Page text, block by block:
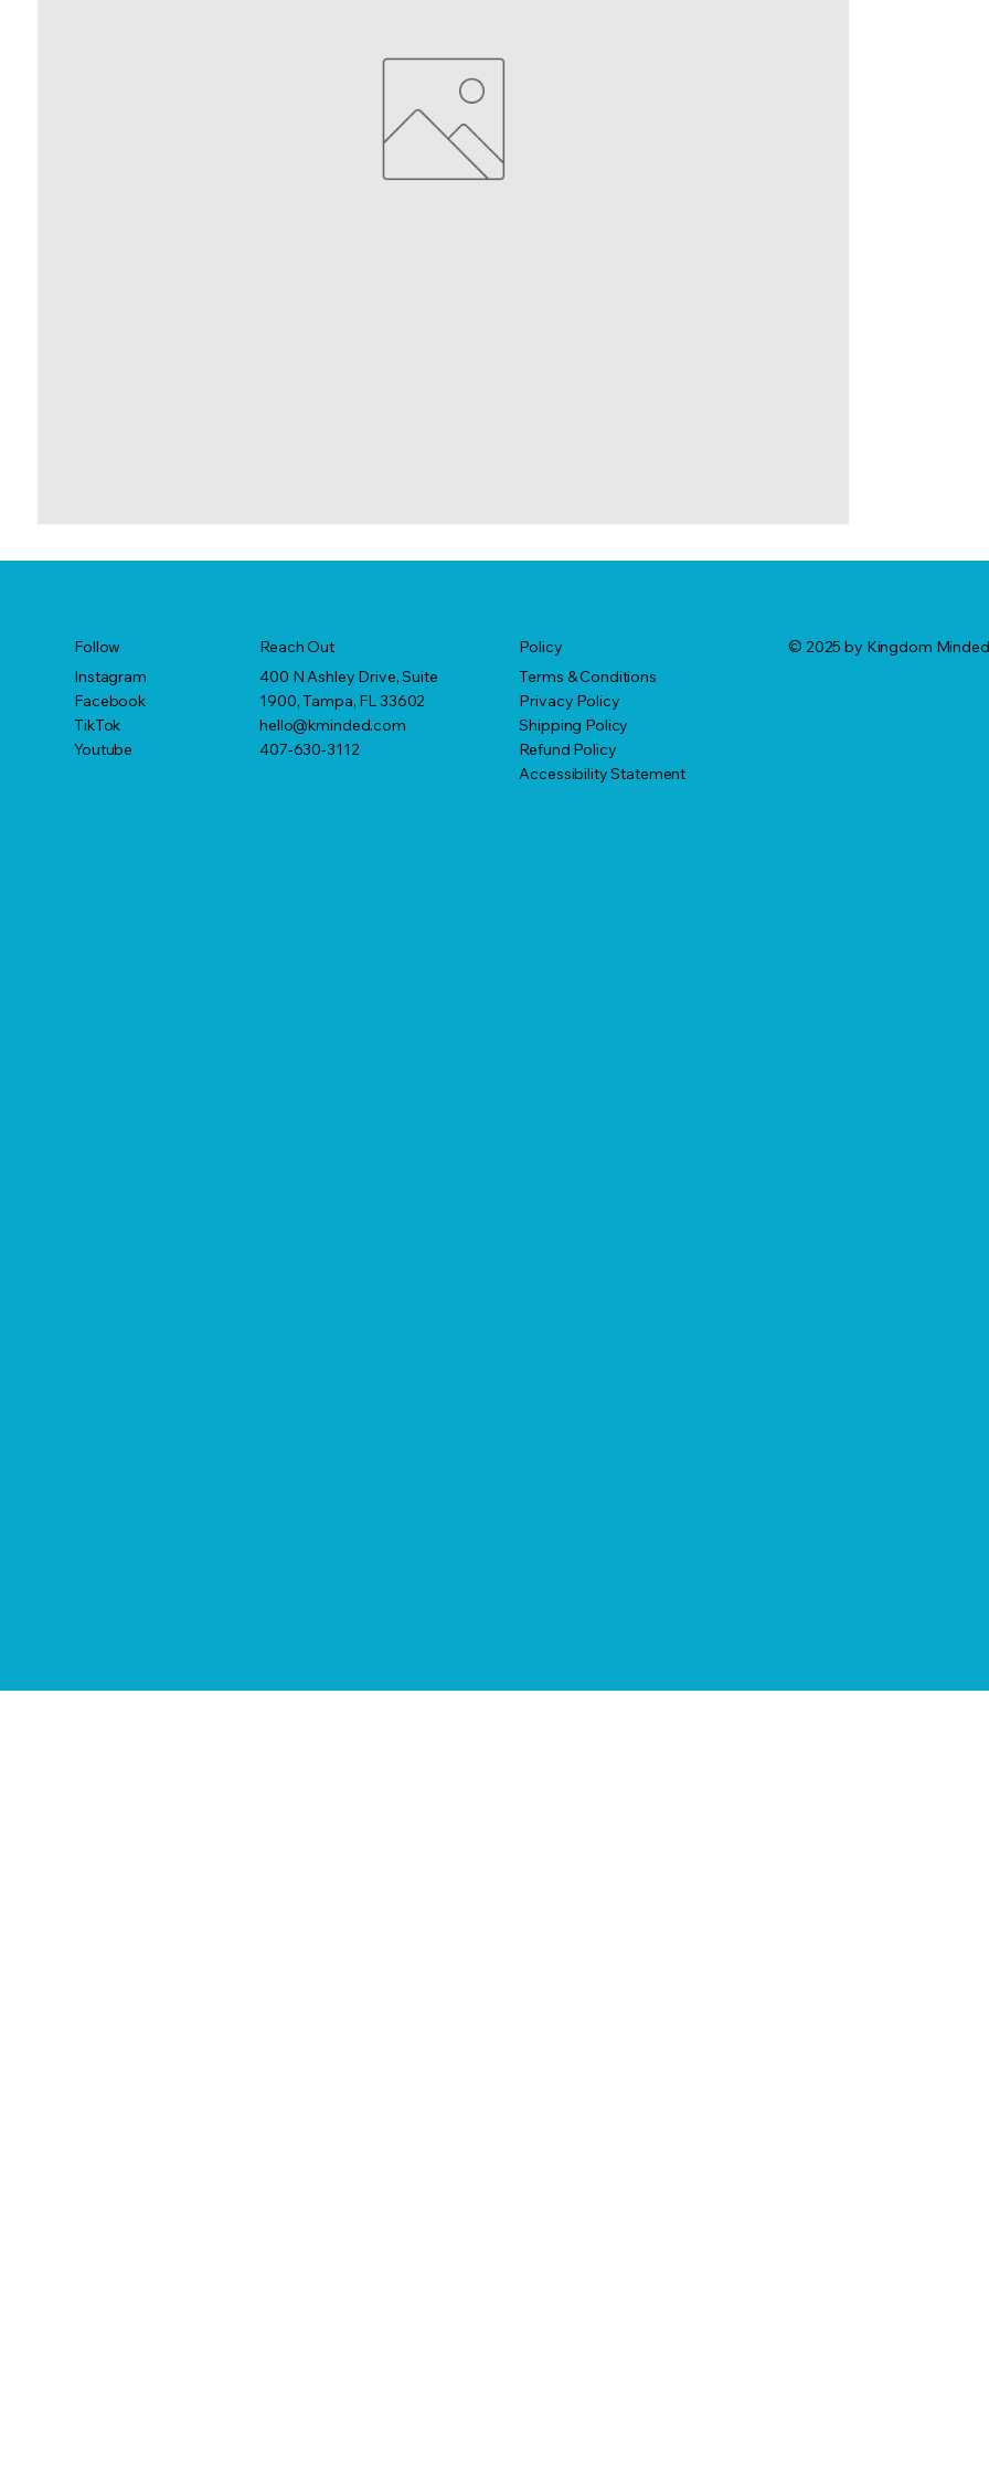
Follow
Instagram
Facebook
TikTok
Youtube
Reach Out
400 N Ashley Drive, Suite
1900, Tampa, FL 33602
hello@kminded.com
407-630-3112
Policy
Terms & Conditions
Privacy Policy
Shipping Policy
Refund Policy
Accessibility Statement
© 2025 by Kingdom Minded